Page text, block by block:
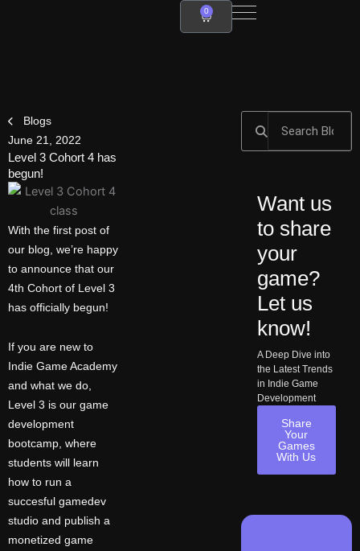
0
Cart
Blogs
June 21, 2022
Level 3 Cohort 4 has
begun!
With the first post of
our blog, we’re happy
to announce that our
4th Cohort of Level 3
has officially begun!
If you are new to
Indie Game Academy
and what we do,
Level 3 is our game
development
bootcamp, where
students will learn
how to run a
succesful gamedev
studio and publish a
monetized game
Want us
to share
your
game?
Let us
know!
A Deep Dive into
the Latest Trends
in Indie Game
Development
Share
Your
Games
With Us